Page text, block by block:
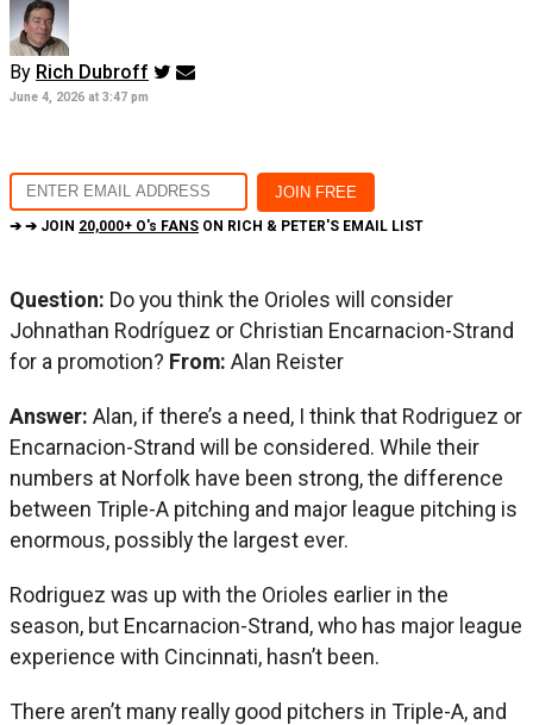
By Rich Dubroff
June 4, 2026 at 3:47 pm
➔ ➔ JOIN 20,000+ O's FANS ON RICH & PETER'S EMAIL LIST
Question: Do you think the Orioles will consider
Johnathan Rodríguez or Christian Encarnacion-Strand
for a promotion? From: Alan Reister
Answer: Alan, if there’s a need, I think that Rodriguez or
Encarnacion-Strand will be considered. While their
numbers at Norfolk have been strong, the difference
between Triple-A pitching and major league pitching is
enormous, possibly the largest ever.
Rodriguez was up with the Orioles earlier in the
season, but Encarnacion-Strand, who has major league
experience with Cincinnati, hasn’t been.
There aren’t many really good pitchers in Triple-A, and